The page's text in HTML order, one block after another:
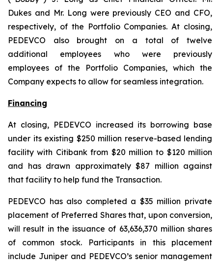
Dukes and Mr. Long were previously CEO and CFO,
respectively, of the Portfolio Companies. At closing,
PEDEVCO also brought on a total of twelve
additional employees who were previously
employees of the Portfolio Companies, which the
Company expects to allow for seamless integration.
Financing
At closing, PEDEVCO increased its borrowing base
under its existing $250 million reserve-based lending
facility with Citibank from $20 million to $120 million
and has drawn approximately $87 million against
that facility to help fund the Transaction.
PEDEVCO has also completed a $35 million private
placement of Preferred Shares that, upon conversion,
will result in the issuance of 63,636,370 million shares
of common stock. Participants in this placement
include Juniper and PEDEVCO’s senior management